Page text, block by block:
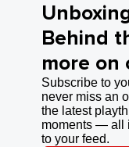
Behind
more on
Subscribe to
never miss an
the latest
moments — all
to your feed.